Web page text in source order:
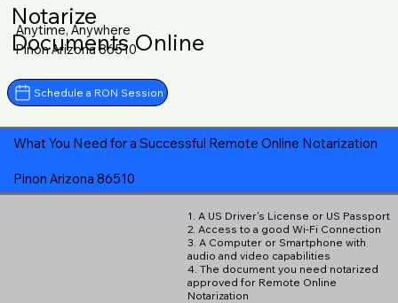
Notarize
Documents Online
Anytime, Anywhere
Pinon Arizona 86510
Schedule a RON Session
What You Need for a Successful Remote Online Notarization
Pinon Arizona 86510
1. A US Driver's License or US Passport
2. Access to a good Wi-Fi Connection
3. A Computer or Smartphone with
audio and video capabilities
4. The document you need notarized
approved for Remote Online
Notarization